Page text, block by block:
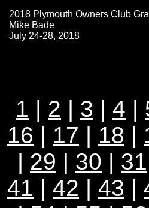
2018 Plymouth Owners Club
Mike Bade
July 24-28, 2018
1 | 2 | 3 | 4 |
16 | 17 | 18 |
| 29 | 30 | 31
41 | 42 | 43 |